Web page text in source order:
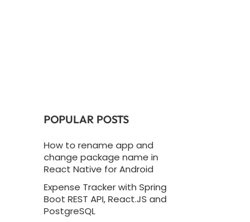
POPULAR POSTS
How to rename app and
change package name in
React Native for Android
Expense Tracker with Spring
Boot REST API, React.JS and
PostgreSQL